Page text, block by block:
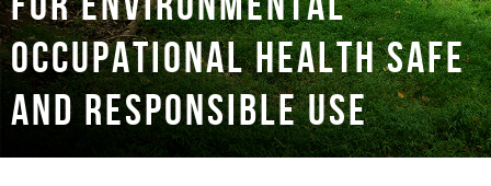
occupational health safe
and responsible use